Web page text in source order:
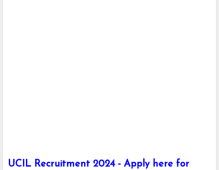
UCIL Recruitment 2024 - Apply here for